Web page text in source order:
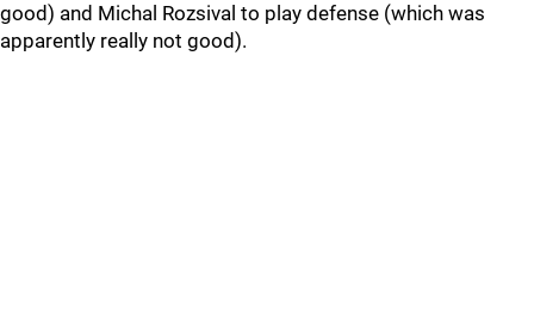
good) and Michal Rozsival to play defense (which was
apparently really not good).